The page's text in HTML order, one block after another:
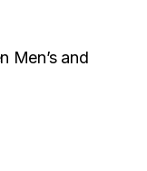
Men’s and